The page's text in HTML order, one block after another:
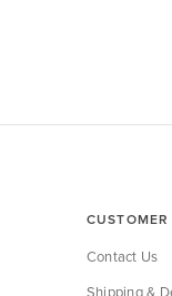
Contact Us
Shipping &